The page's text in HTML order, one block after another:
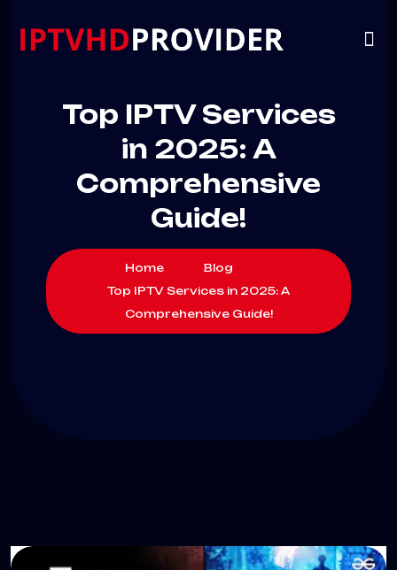
Top IPTV Services
in 2025: A
Comprehensive
Guide!
Home
Blog
Top IPTV Services in 2025: A
Comprehensive Guide!